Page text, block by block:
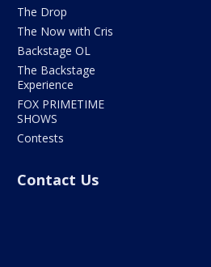
The Drop
The Now with Cris
Backstage OL
The Backstage
Experience
FOX PRIMETIME
SHOWS
Contests
Contact Us